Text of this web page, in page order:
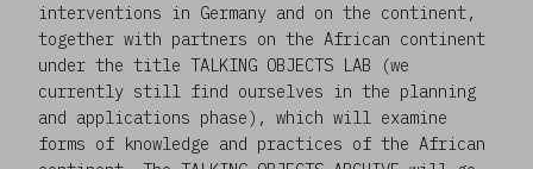
interventions in Germany and on the continent,
together with partners on the African continent
under the title TALKING OBJECTS LAB (we
currently still find ourselves in the planning
and applications phase), which will examine
forms of knowledge and practices of the African